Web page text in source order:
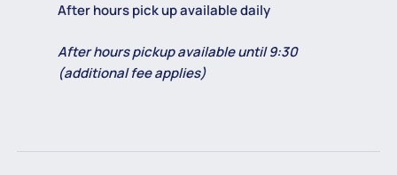
After hours pick up available daily
After hours pickup available until 9:30
(additional fee applies)